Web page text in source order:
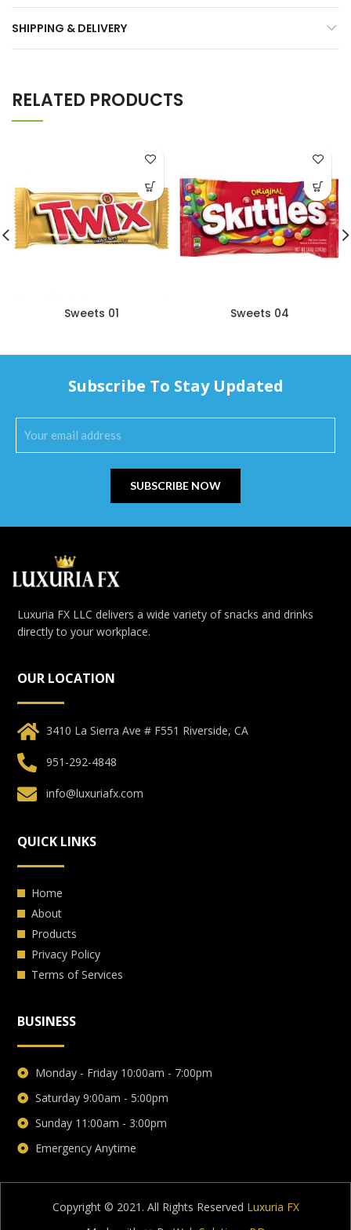
SHIPPING & DELIVERY
RELATED PRODUCTS
Sweets 01 Sweets 04
Subscribe To Stay Updated
SUBSCRIBE NOW
Luxuria FX LLC delivers a wide variety of snacks and drinks
directly to your workplace.
OUR LOCATION
3410 La Sierra Ave # F551 Riverside, CA
951-292-4848
info@luxuriafx.com
QUICK LINKS
Home
About
Products
Privacy Policy
Terms of Services
BUSINESS
Monday - Friday 10:00am - 7:00pm
Saturday 9:00am - 5:00pm
Sunday 11:00am - 3:00pm
Emergency Anytime
Copyright © 2021. All Rights Reserved Luxuria FX